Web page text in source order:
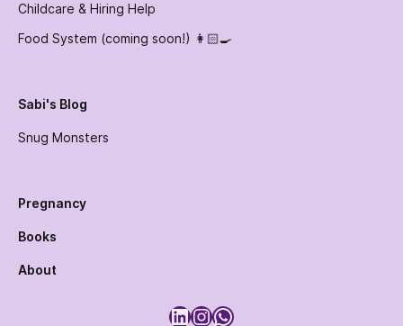
Childcare & Hiring Help
Food System (coming soon!) 👩🏻‍🍳
Sabi's Blog
Snug Monsters
Pregnancy
Books
About
LinkedIn
Instagram
WhatsApp